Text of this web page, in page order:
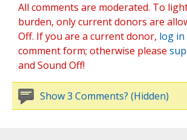
All comments are moderated. To
burden, only current donors are
Off. If you are a current donor, log in
comment form; otherwise please
and Sound Off!
Show 3 Comments? (Hidden)